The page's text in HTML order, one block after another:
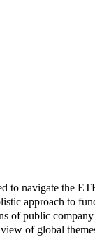
to navigate the
approach to
of public
of global